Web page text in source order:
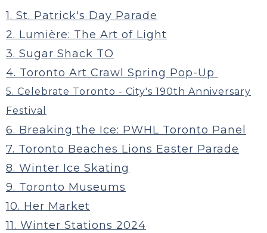
1. St. Patrick's Day Parade
2. Lumière: The Art of Light
3. Sugar Shack TO
4. Toronto Art Crawl Spring Pop-Up
5. Celebrate Toronto - City's 190th Anniversary
Festival
6. Breaking the Ice: PWHL Toronto Panel
7. Toronto Beaches Lions Easter Parade
8. Winter Ice Skating
9. Toronto Museums
10. Her Market
11. Winter Stations 2024